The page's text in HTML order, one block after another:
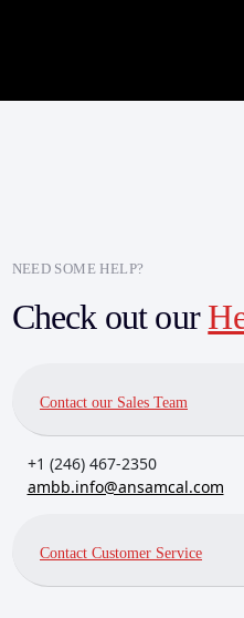
NEED SOME HELP?
Check out our
Contact our Sales Team
+1 (246) 467-2350
ambb.info@ansamcal.com
Contact Customer Service